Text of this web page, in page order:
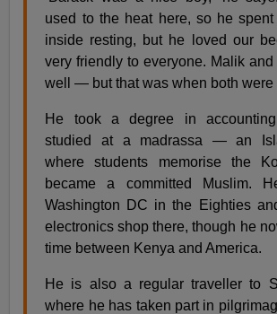
used to the heat here, so he
inside resting, but he loved our
very friendly to everyone. Malik
well — but that was when both were
He took a degree in
studied at a madrassa — an
where students memorise the
became a committed Muslim.
Washington DC in the Eighties
electronics shop there, though he
time between Kenya and America.
He is also a regular traveller to
where he has taken part in